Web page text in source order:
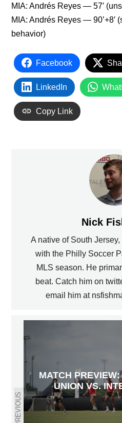
MIA: Andrés Reyes — 57′
MIA: Andrés Reyes — 90’+8′
behavior)
Facebook
LinkedIn
Copy Link
Nick
A native of South
with the Philly Soccer
MLS season. He
beat. Catch him on
email him at
PREVIOUS
MATCH
UNION VS.